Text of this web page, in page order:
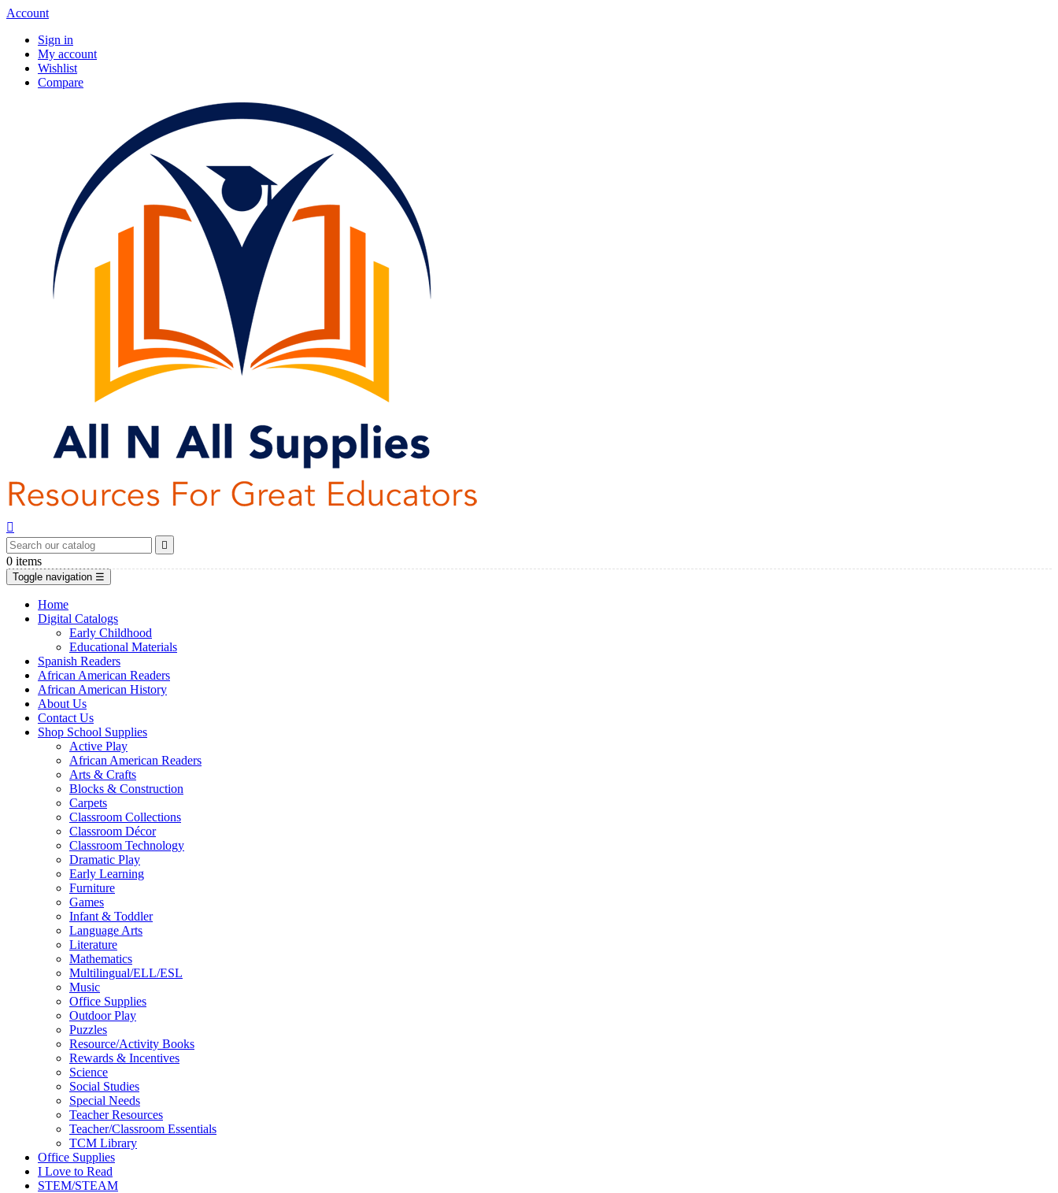
Account
Sign in
My account
Wishlist
Compare


0 items
Toggle navigation ☰
Home
Digital Catalogs
Early Childhood
Educational Materials
Spanish Readers
African American Readers
African American History
About Us
Contact Us
Shop School Supplies
Active Play
African American Readers
Arts & Crafts
Blocks & Construction
Carpets
Classroom Collections
Classroom Décor
Classroom Technology
Dramatic Play
Early Learning
Furniture
Games
Infant & Toddler
Language Arts
Literature
Mathematics
Multilingual/ELL/ESL
Music
Office Supplies
Outdoor Play
Puzzles
Resource/Activity Books
Rewards & Incentives
Science
Social Studies
Special Needs
Teacher Resources
Teacher/Classroom Essentials
TCM Library
Office Supplies
I Love to Read
STEM/STEAM